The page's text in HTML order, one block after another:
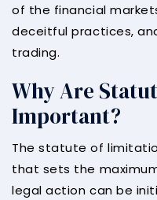
of the financial
deceitful practices,
trading.
Why Are
Important?
The statute of
that sets the
legal action can be